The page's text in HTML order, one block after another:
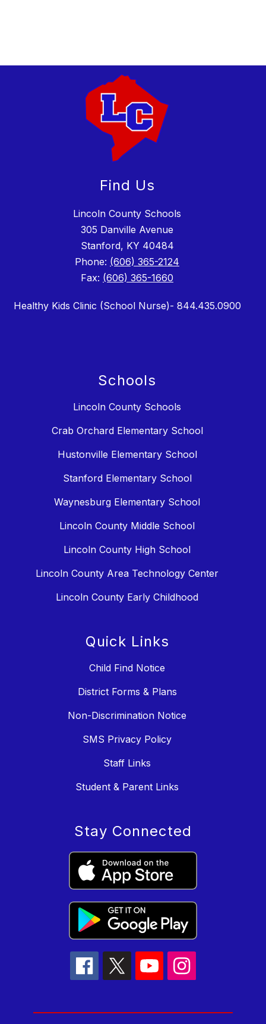
Find Us
Lincoln County Schools
305 Danville Avenue
Stanford, KY 40484
Phone: (606) 365-2124
Fax: (606) 365-1660
Healthy Kids Clinic (School Nurse)- 844.435.0900
Schools
Lincoln County Schools
Crab Orchard Elementary School
Hustonville Elementary School
Stanford Elementary School
Waynesburg Elementary School
Lincoln County Middle School
Lincoln County High School
Lincoln County Area Technology Center
Lincoln County Early Childhood
Quick Links
Child Find Notice
District Forms & Plans
Non-Discrimination Notice
SMS Privacy Policy
Staff Links
Student & Parent Links
Stay Connected